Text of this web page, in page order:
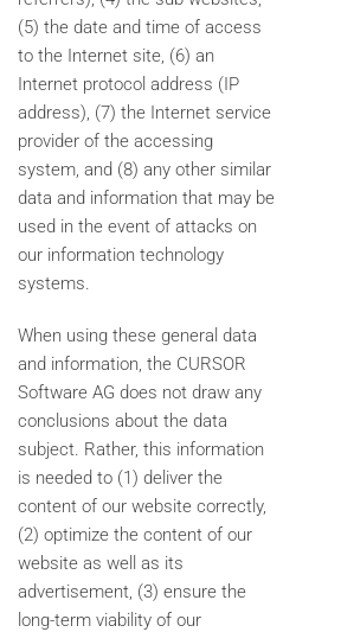
(5) the date and time of access
to the Internet site, (6) an
Internet protocol address (IP
address), (7) the Internet service
provider of the accessing
system, and (8) any other similar
data and information that may be
used in the event of attacks on
our information technology
systems.
When using these general data
and information, the CURSOR
Software AG does not draw any
conclusions about the data
subject. Rather, this information
is needed to (1) deliver the
content of our website correctly,
(2) optimize the content of our
website as well as its
advertisement, (3) ensure the
long-term viability of our